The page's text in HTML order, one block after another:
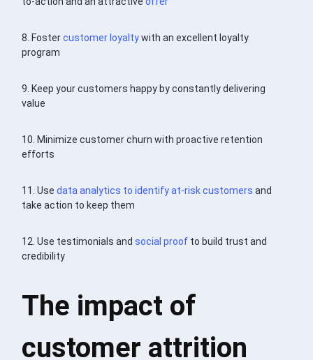
8. Fostercustomer loyaltywith an excellent loyalty
program
9. Keep your customers happy by constantly delivering
value
10. Minimize customer churn with proactive retention
efforts
11. Usedata analytics to identify at-risk customers and
take action to keep them
12. Use testimonials andsocial proof to build trust and
credibility
The impact of
customer attrition